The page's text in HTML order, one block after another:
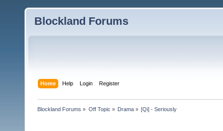
Blockland Forums
Home Help Login Register
Blockland Forums » Off Topic » Drama» [Qi] - Seriously